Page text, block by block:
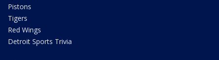
Pistons
Tigers
Red Wings
Detroit Sports Trivia